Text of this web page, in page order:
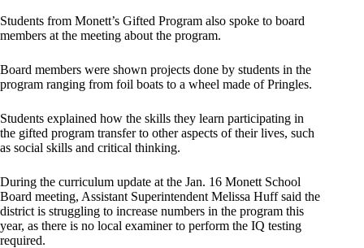
Students from Monett’s Gifted Program also spoke to board
members at the meeting about the program.
Board members were shown projects done by students in the
program ranging from foil boats to a wheel made of Pringles.
Students explained how the skills they learn participating in
the gifted program transfer to other aspects of their lives, such
as social skills and critical thinking.
During the curriculum update at the Jan. 16 Monett School
Board meeting, Assistant Superintendent Melissa Huff said the
district is struggling to increase numbers in the program this
year, as there is no local examiner to perform the IQ testing
required.